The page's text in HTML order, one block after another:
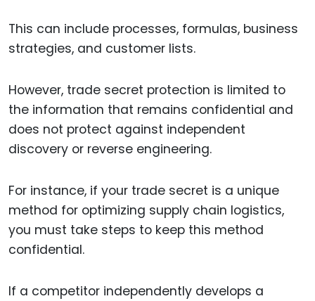
This can include processes, formulas, business
strategies, and customer lists.
However, trade secret protection is limited to
the information that remains confidential and
does not protect against independent
discovery or reverse engineering.
For instance, if your trade secret is a unique
method for optimizing supply chain logistics,
you must take steps to keep this method
confidential.
If a competitor independently develops a